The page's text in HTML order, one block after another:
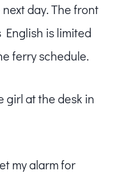
day. The front
English is limited
ferry schedule.
girl at the desk in
my alarm for